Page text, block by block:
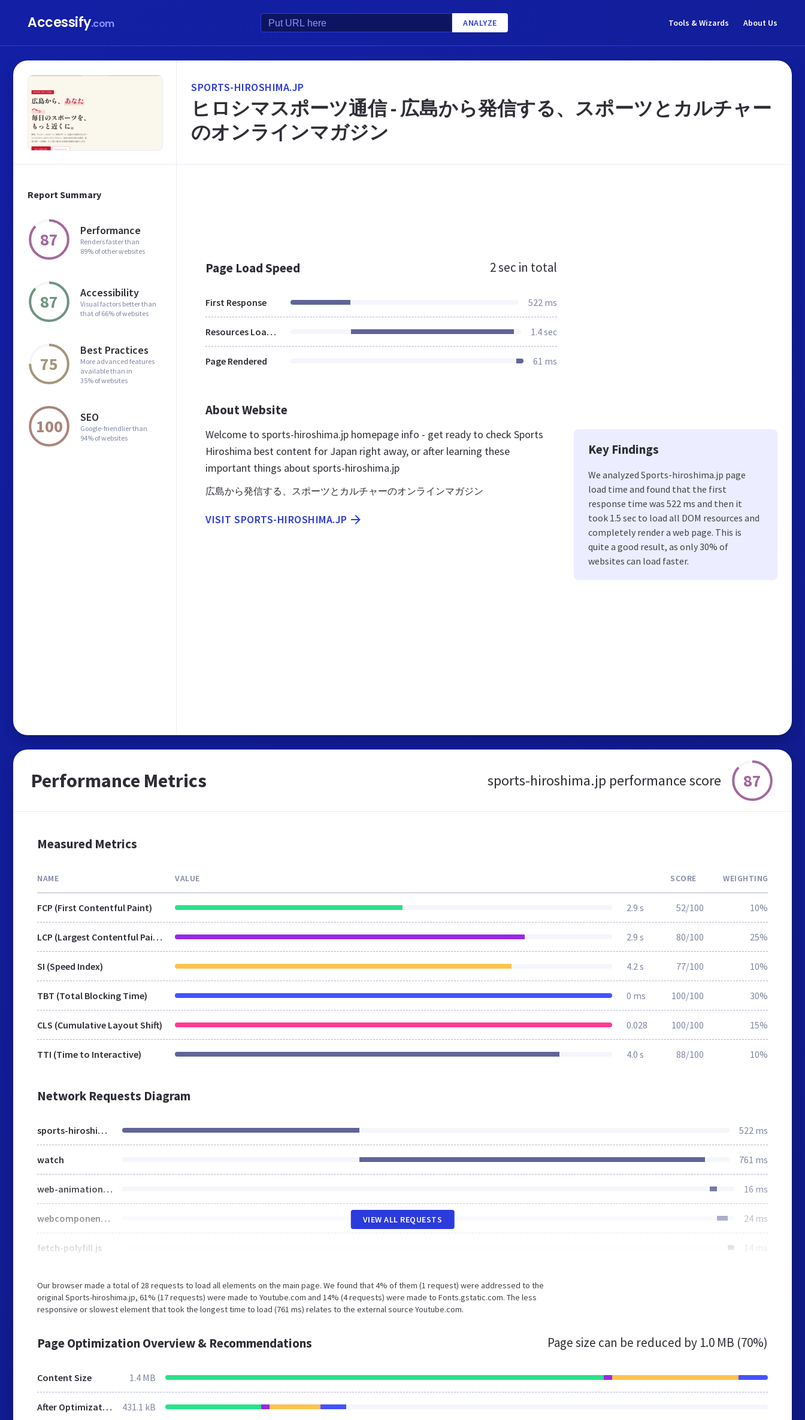
Accessify.com ANALYZE Tools & Wizards About Us
Report Summary
87 Performance
Renders faster than
89% of other websites
87 Accessibility
Visual factors better than
that of 66% of websites
75
Best Practices
More advanced features
available than in
35% of websites
100 SEO
Google-friendlier than
94% of websites
SPORTS-HIROSHIMA.JP
ヒロシマスポーツ通信 - 広島から発信する、スポーツとカルチャー
のオンラインマガジン
Page Load Speed 2 sec in total
First Response 522 ms
Resources Loaded 1.4 sec
Page Rendered 61 ms
About Website
Welcome to sports-hiroshima.jp homepage info - get ready to check Sports
Hiroshima best content for Japan right away, or after learning these
important things about sports-hiroshima.jp
広島から発信する、スポーツとカルチャーのオンラインマガジン
VISIT SPORTS-HIROSHIMA.JP
Key Findings
We analyzed Sports-hiroshima.jp page
load time and found that the first
response time was 522 ms and then it
took 1.5 sec to load all DOM resources and
completely render a web page. This is
quite a good result, as only 30% of
websites can load faster.
Performance Metrics sports-hiroshima.jp performance score 87
Measured Metrics
NAME VALUE SCORE WEIGHTING
FCP (First Contentful Paint) 2.9 s 52/100 10%
LCP (Largest Contentful Paint) 2.9 s 80/100 25%
SI (Speed Index) 4.2 s 77/100 10%
TBT (Total Blocking Time) 0 ms 100/100 30%
CLS (Cumulative Layout Shift) 0.028 100/100 15%
TTI (Time to Interactive) 4.0 s 88/100 10%
Network Requests Diagram
sports-hiroshima.jp 522 ms
watch 761 ms
web-animations-next-lite.min.js 16 ms
webcomponents-all-noPatch.js 24 ms
fetch-polyfill.js 14 ms
VIEW ALL REQUESTS
Our browser made a total of 28 requests to load all elements on the main page. We found that 4% of them (1 request) were addressed to the
original Sports-hiroshima.jp, 61% (17 requests) were made to Youtube.com and 14% (4 requests) were made to Fonts.gstatic.com. The less
responsive or slowest element that took the longest time to load (761 ms) relates to the external source Youtube.com.
Page Optimization Overview & Recommendations Page size can be reduced by 1.0 MB (70%)
Content Size 1.4 MB
After Optimization 431.1 kB